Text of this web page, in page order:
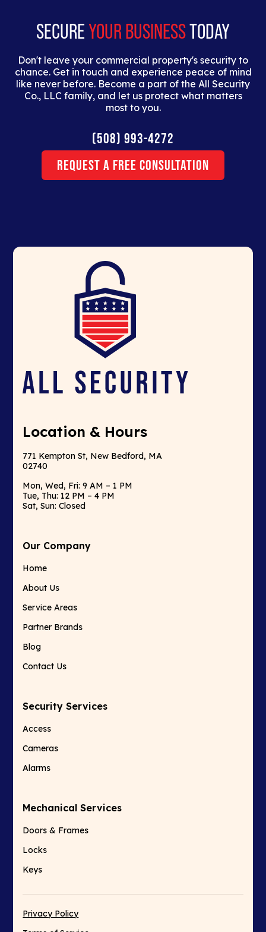
SECUREYOUR BUSINESSTODAY
Don't leave your commercial property's security to
chance. Get in touch and experience peace of mind
like never before. Become a part of the All Security
Co., LLC family, and let us protect what matters
most to you.
(508) 993-4272
Request a Free Consultation
Location & Hours
771 Kempton St, New Bedford, MA
02740
Mon, Wed, Fri: 9 AM – 1 PM
Tue, Thu: 12 PM – 4 PM
Sat, Sun: Closed
Our Company
Home
About Us
Service Areas
Partner Brands
Blog
Contact Us
Security Services
Access
Cameras
Alarms
Mechanical Services
Doors & Frames
Locks
Keys
Privacy Policy